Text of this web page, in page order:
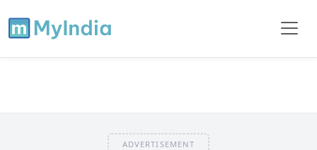
ADVERTISEMENT